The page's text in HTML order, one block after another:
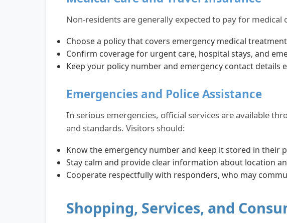
Non-residents are generally expected to pay for
Choose a policy that covers emergency medical
Confirm coverage for urgent care, hospital stays, and
Keep your policy number and emergency contact details
Emergencies and Police Assistance
In serious emergencies, official services are available
and standards. Visitors should:
Know the emergency number and keep it stored in their
Stay calm and provide clear information about location
Cooperate respectfully with responders, who may
Shopping, Services, and